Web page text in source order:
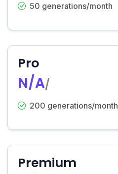
50 generations/month
Pro
N/A/
200 generations/month
Premium